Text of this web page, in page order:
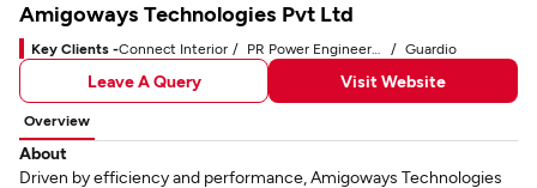
Amigoways Technologies Pvt Ltd
Key Clients -Connect Interior PR Power Engineers Pvt Ltd Guardio
Leave A Query Visit Website
Overview
About
Driven by efficiency and performance, Amigoways Technologies